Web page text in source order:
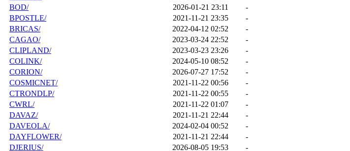
BOD/
2026-01-21 23:11
-
BPOSTLE/
2021-11-21 23:35
-
BRICAS/
2022-04-12 02:52
-
CAGAO/
2023-03-24 22:52
-
CLIPLAND/
2023-03-23 23:26
-
COLINK/
2024-05-10 08:52
-
CORION/
2026-07-27 17:52
-
COSMICNET/
2021-11-22 00:56
-
CTRONDLP/
2021-11-22 00:55
-
CWRL/
2021-11-22 01:07
-
DAVAZ/
2021-11-21 22:44
-
DAVEOLA/
2024-02-04 00:52
-
DAYFLOWER/
2021-11-21 22:44
-
DJERIUS/
2026-08-05 19:53
-